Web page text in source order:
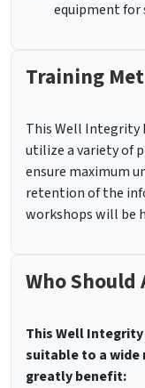
equipment for
Training
This Well Integrity
utilize a variety of
ensure maximum
retention of the
workshops will be
Who Should
ThisWell Integrity
suitable to a
greatly benefit: